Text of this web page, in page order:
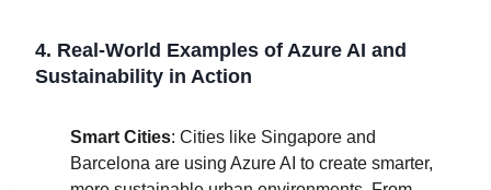
4. Real-World Examples of Azure AI and
Sustainability in Action
Smart Cities: Cities like Singapore and
Barcelona are using Azure AI to create smarter,